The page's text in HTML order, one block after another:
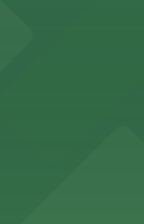
in the heart
stay
downtown